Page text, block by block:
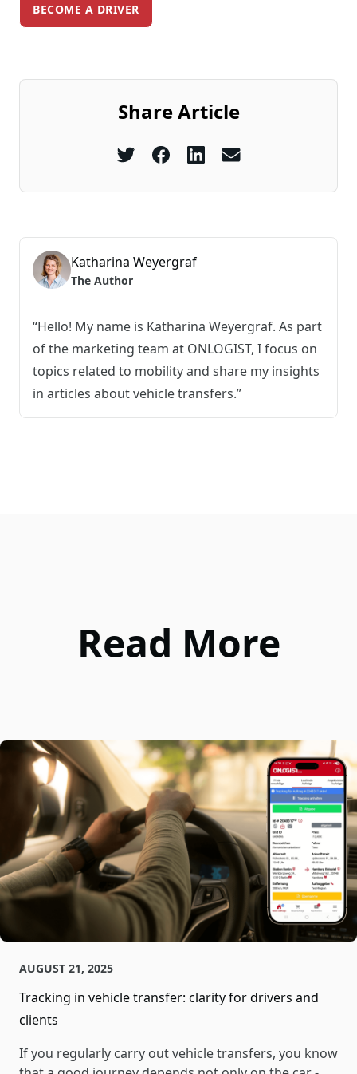
Katharina Weyergraf
The Author
“Hello! My name is Katharina Weyergraf. As part
of the marketing team at ONLOGIST, I focus on
topics related to mobility and share my insights
in articles about vehicle transfers.”
BECOME A DRIVER
Share Article
Read More
AUGUST 21, 2025
Tracking in vehicle transfer: clarity for drivers and
clients
If you regularly carry out vehicle transfers, you know